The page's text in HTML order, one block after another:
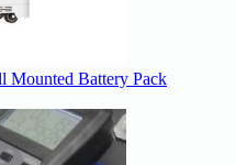
Mounted Battery Pack